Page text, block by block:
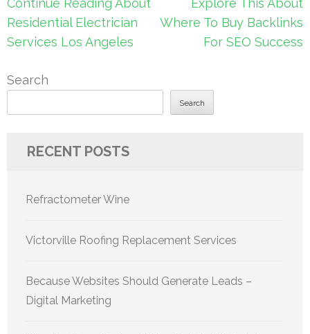
navigation
Continue Reading About
Residential Electrician
Services Los Angeles
Explore This About
Where To Buy Backlinks
For SEO Success
Search
Search
RECENT POSTS
Refractometer Wine
Victorville Roofing Replacement Services
Because Websites Should Generate Leads –
Digital Marketing